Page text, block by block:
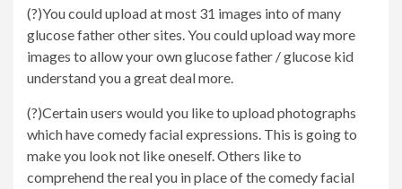
(?)You could upload at most 31 images into of many
glucose father other sites. You could upload way more
images to allow your own glucose father / glucose kid
understand you a great deal more.
(?)Certain users would you like to upload photographs
which have comedy facial expressions. This is going to
make you look not like oneself. Others like to
comprehend the real you in place of the comedy facial